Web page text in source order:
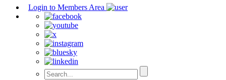
Login to Members Area